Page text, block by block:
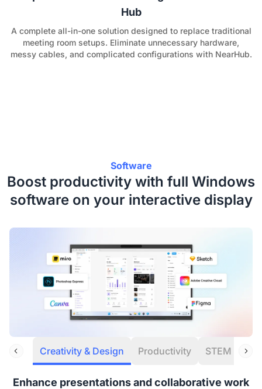
Hub
A complete all-in-one solution designed to replace traditional
meeting room setups. Eliminate unnecessary hardware,
messy cables, and complicated configurations with NearHub.
Software
Boost productivity with full Windows
software on your interactive display
Creativity & Design Productivity STEM
Enhance presentations and collaborative work